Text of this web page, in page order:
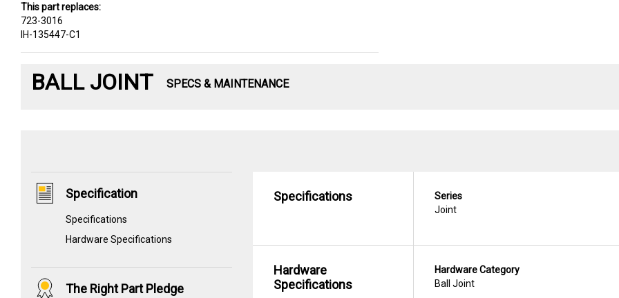
This part replaces:
723-3016
IH-135447-C1
BALL JOINT SPECS & MAINTENANCE
Specification
Specifications
Hardware Specifications
The Right Part Pledge
Specifications
Series
Joint
Hardware
Specifications
Hardware Category
Ball Joint